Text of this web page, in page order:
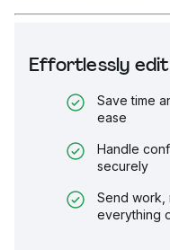
Effortlessly
Save time
ease
Handle
securely
Send work,
everything